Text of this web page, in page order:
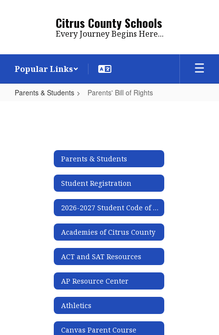
Citrus County Schools
Every Journey Begins Here...
Popular Links
Parents & Students Parents' Bill of Rights
Parents & Students
Student Registration
2026-2027 Student Code of Conduct
Academies of Citrus County
ACT and SAT Resources
AP Resource Center
Athletics
Canvas Parent Course